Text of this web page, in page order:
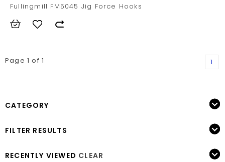
Fullingmill FM5045 Jig Force Hooks
Page 1 of 1 1
CATEGORY
FILTER RESULTS
RECENTLY VIEWED CLEAR